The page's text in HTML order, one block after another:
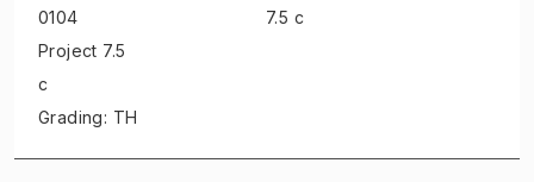
0104
Project 7.5
c
Grading: TH
7.5 c